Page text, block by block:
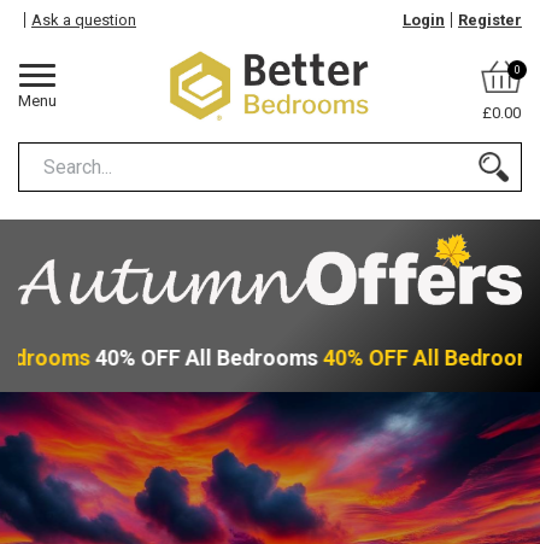
Menu
Ask a question Login Register
0
£0.00
40% OFF All Bedrooms40% OFF All